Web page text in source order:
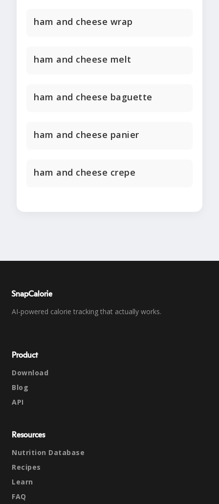
ham and cheese wrap
ham and cheese melt
ham and cheese baguette
ham and cheese panier
ham and cheese crepe
SnapCalorie
AI-powered calorie tracking that actually works.
Product
Download
Blog
API
Resources
Nutrition Database
Recipes
Learn
FAQ